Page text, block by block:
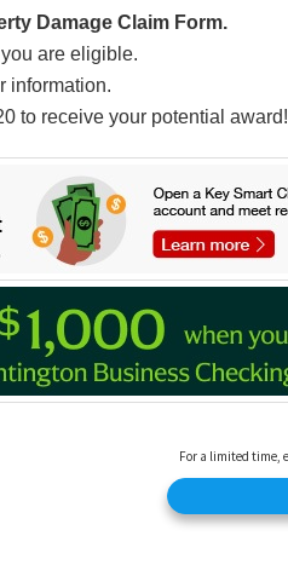
Damage Claim Form.
are eligible.
information.
to receive your potential award!